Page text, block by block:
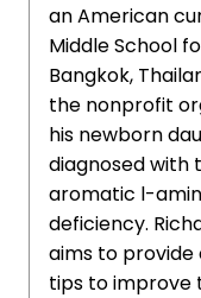
an American
Middle School
Bangkok,
the nonprofit
his newborn
diagnosed with
aromatic l-
deficiency.
aims to
tips to improve